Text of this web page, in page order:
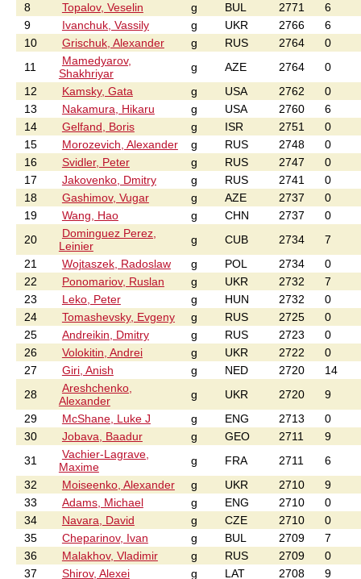
8
Topalov, Veselin g BUL 2771
6
9
Ivanchuk, Vassily g UKR 2766
6
10
Grischuk, Alexander g RUS 2764
0
11
Mamedyarov,
Shakhriyar
g AZE 2764
0
12
Kamsky, Gata g USA 2762
0
13
Nakamura, Hikaru g USA 2760
6
14
Gelfand, Boris g ISR 2751
0
15
Morozevich, Alexander g RUS 2748
0
16
Svidler, Peter g RUS 2747
0
17
Jakovenko, Dmitry g RUS 2741
0
18
Gashimov, Vugar g AZE 2737
0
19
Wang, Hao g CHN 2737
0
20
Dominguez Perez,
Leinier
g CUB 2734
7
21
Wojtaszek, Radoslaw g POL 2734
0
22
Ponomariov, Ruslan g UKR 2732
7
23
Leko, Peter g HUN 2732
0
24
Tomashevsky, Evgeny g RUS 2725
0
25
Andreikin, Dmitry g RUS 2723
0
26
Volokitin, Andrei g UKR 2722
0
27
Giri, Anish g NED 2720
14
28
Areshchenko,
Alexander
g UKR 2720
9
29
McShane, Luke J g ENG 2713
0
30
Jobava, Baadur g GEO 2711
9
31
Vachier-Lagrave,
Maxime
g FRA 2711
6
32
Moiseenko, Alexander g UKR 2710
9
33
Adams, Michael g ENG 2710
0
34
Navara, David g CZE 2710
0
35
Cheparinov, Ivan g BUL 2709
7
36
Malakhov, Vladimir g RUS 2709
0
37
Shirov, Alexei g LAT 2708
9